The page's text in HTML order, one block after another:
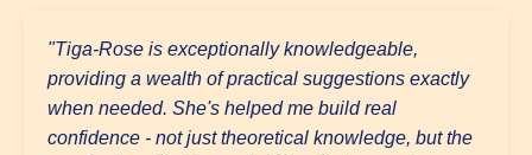
"Tiga-Rose is exceptionally knowledgeable,
providing a wealth of practical suggestions exactly
when needed. She's helped me build real
confidence - not just theoretical knowledge, but the